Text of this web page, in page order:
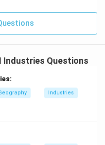
Industries Questions
Industries